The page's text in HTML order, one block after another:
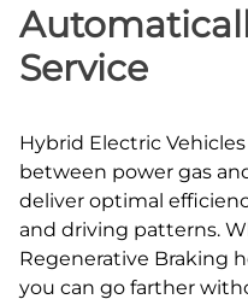
Service
Hybrid Electric
between power gas
deliver optimal
and driving patterns.
Regenerative Braking
you can go farther